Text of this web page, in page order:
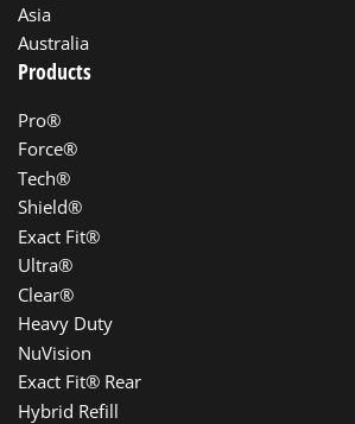
Asia
Australia
Products
Pro®
Force®
Tech®
Shield®
Exact Fit®
Ultra®
Clear®
Heavy Duty
NuVision
Exact Fit® Rear
Hybrid Refill